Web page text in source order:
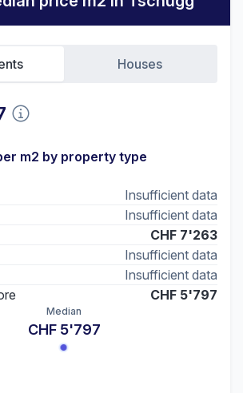
Houses
m2 by property type
Insufficient data
Insufficient data
CHF 7'263
Insufficient data
Insufficient data
CHF 5'797
Median
CHF 5'797